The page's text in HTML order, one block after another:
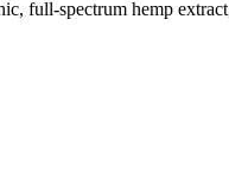
full-spectrum hemp